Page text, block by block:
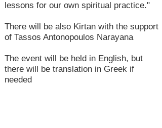
lessons for our own spiritual practice."
There will be also Kirtan with the support
of Tassos Antonopoulos Narayana
The event will be held in English, but
there will be translation in Greek if
needed